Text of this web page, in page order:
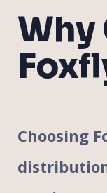
Why
Choosing